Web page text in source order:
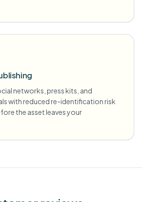
networks, press kits, and
with reduced re-identification risk
the asset leaves your